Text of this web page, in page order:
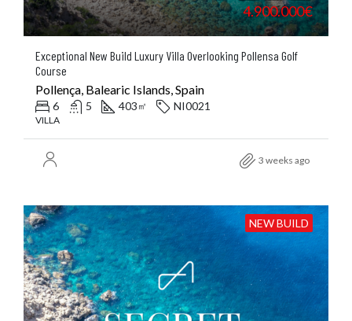
4.900.000€
Exceptional New Build Luxury Villa Overlooking Pollensa Golf
Course
Pollença, Balearic Islands, Spain
6 5 403 ㎡ NI0021
VILLA
3 weeks ago
NEW BUILD